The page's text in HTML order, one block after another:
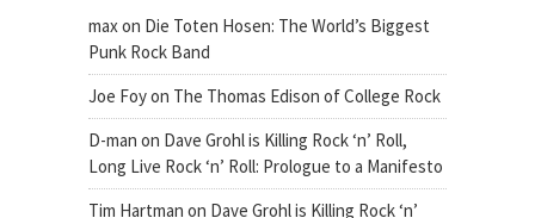
maxon Die Toten Hosen: The World’s Biggest
Punk Rock Band
Joe Foyon The Thomas Edison of College Rock
D-man on Dave Grohl is Killing Rock ‘n’ Roll,
Long Live Rock ‘n’ Roll: Prologue to a Manifesto
Tim Hartman on Dave Grohl is Killing Rock ‘n’